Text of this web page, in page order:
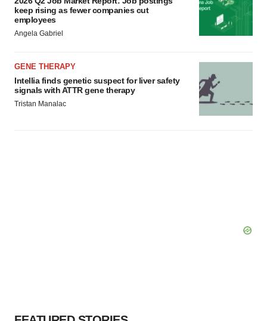
keep rising as fewer companies cut
employees
Angela Gabriel
GENE THERAPY
Intellia finds genetic suspect for liver safety
signals with ATTR gene therapy
Tristan Manalac